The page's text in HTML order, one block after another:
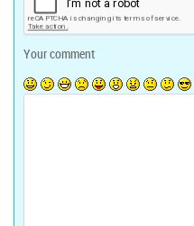
Your comment